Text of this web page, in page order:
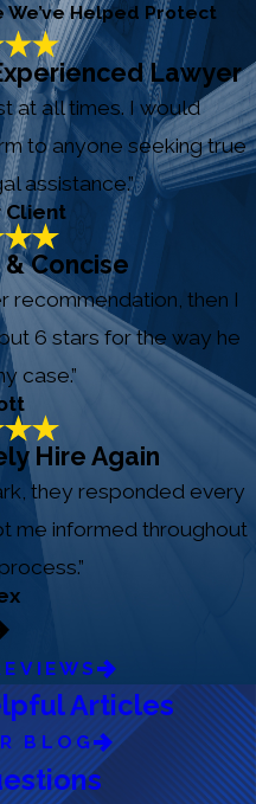
Helped Protect
Lawyer
at all times. I would
to anyone seeking true
assistance.”
Client
Concise
recommendation, then I
6 stars for the way he
case.”
Hire Again
they responded every
me informed throughout
Articles
BLOG